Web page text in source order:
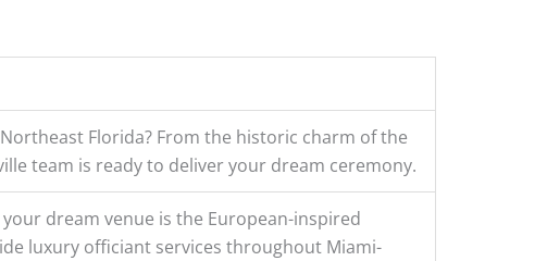
Florida? From the historic charm of the
team is ready to deliver your dream ceremony.
dream venue is the European-inspired
luxury officiant services throughout Miami-